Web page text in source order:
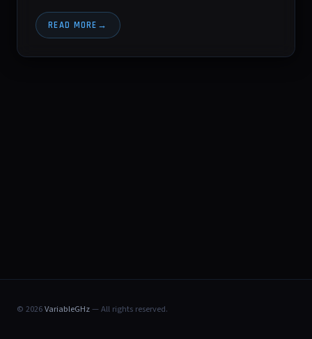
READ MORE
© 2026VariableGHz— All rights reserved.